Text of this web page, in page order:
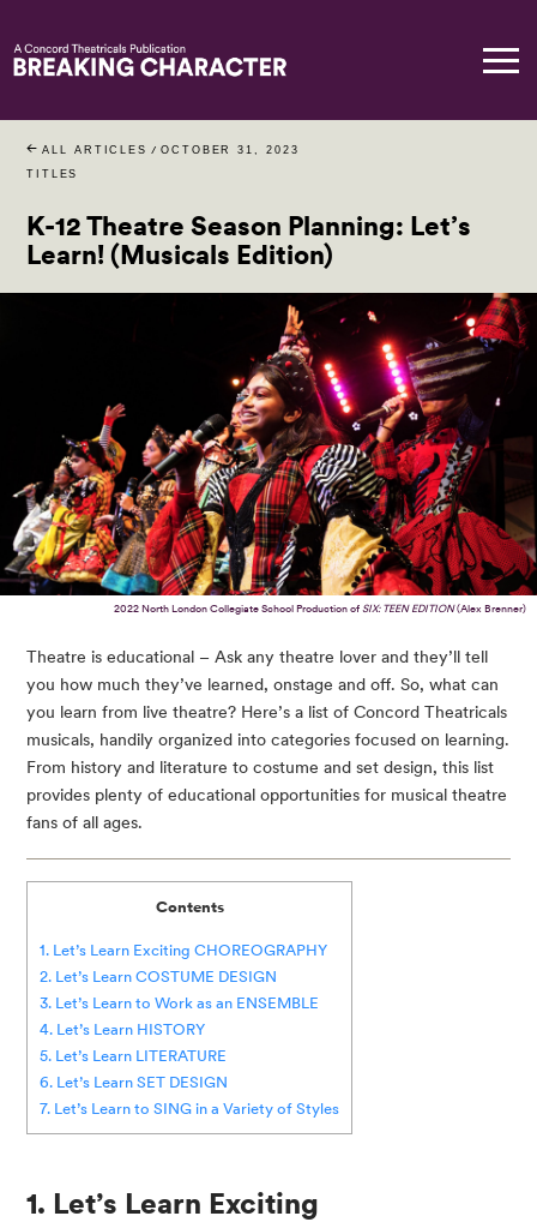
ALL ARTICLES / OCTOBER 31, 2023
TITLES
K-12 Theatre Season Planning: Let’s
Learn! (Musicals Edition)
2022 North London Collegiate School Production ofSIX: TEEN EDITION(Alex Brenner)
Theatre is educational – Ask any theatre lover and they’ll tell
you how much they’ve learned, onstage and off. So, what can
you learn from live theatre? Here’s a list of Concord Theatricals
musicals, handily organized into categories focused on learning.
From history and literature to costume and set design, this list
provides plenty of educational opportunities for musical theatre
fans of all ages.
Contents
1. Let’s Learn Exciting CHOREOGRAPHY
2. Let’s Learn COSTUME DESIGN
3. Let’s Learn to Work as an ENSEMBLE
4. Let’s Learn HISTORY
5. Let’s Learn LITERATURE
6. Let’s Learn SET DESIGN
7. Let’s Learn to SING in a Variety of Styles
1. Let’s Learn Exciting